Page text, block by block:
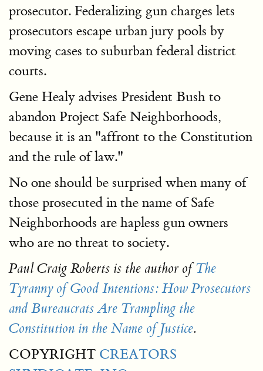
prosecutor. Federalizing gun charges lets
prosecutors escape urban jury pools by
moving cases to suburban federal district
courts.
Gene Healy advises President Bush to
abandon Project Safe Neighborhoods,
because it is an "affront to the Constitution
and the rule of law."
No one should be surprised when many of
those prosecuted in the name of Safe
Neighborhoods are hapless gun owners
who are no threat to society.
Paul Craig Roberts is the author ofThe
Tyranny of Good Intentions: How Prosecutors
and Bureaucrats Are Trampling the
Constitution in the Name of Justice.
COPYRIGHT CREATORS